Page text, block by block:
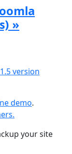
»
version
demo.
your site